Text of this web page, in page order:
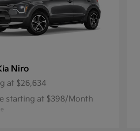
Niro
at $26,634
starting at $398/Month